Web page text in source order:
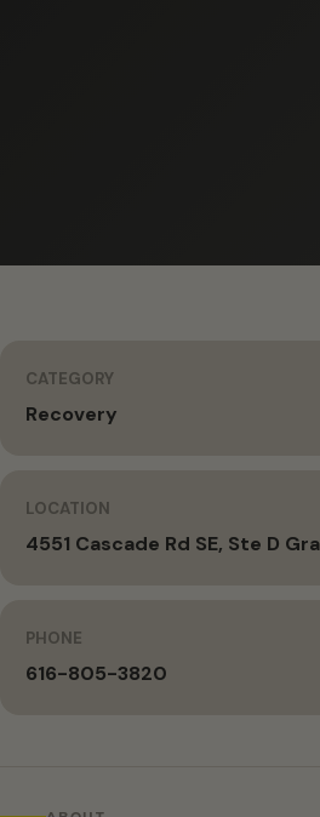
CATEGORY
Recovery
LOCATION
4551 Cascade Rd SE, Ste D
PHONE
616-805-3820